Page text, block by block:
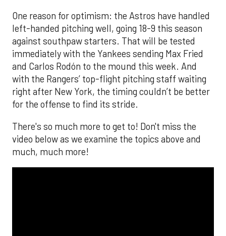
One reason for optimism: the Astros have handled
left-handed pitching well, going 18-9 this season
against southpaw starters. That will be tested
immediately with the Yankees sending Max Fried
and Carlos Rodón to the mound this week. And
with the Rangers’ top-flight pitching staff waiting
right after New York, the timing couldn’t be better
for the offense to find its stride.
There's so much more to get to! Don't miss the
video below as we examine the topics above and
much, much more!